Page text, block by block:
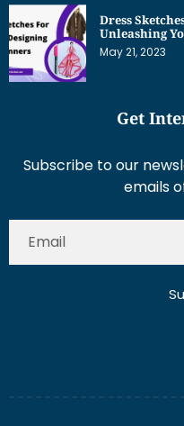
Dress
Unleashing
May 21, 2023
Get
Subscribe to our
emails